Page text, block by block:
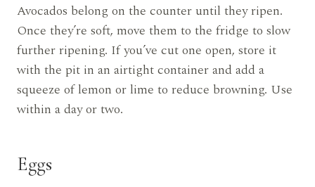
Avocados belong on the counter until they ripen.
Once they’re soft, move them to the fridge to slow
further ripening. If you’ve cut one open, store it
with the pit in an airtight container and add a
squeeze of lemon or lime to reduce browning. Use
within a day or two.
Eggs